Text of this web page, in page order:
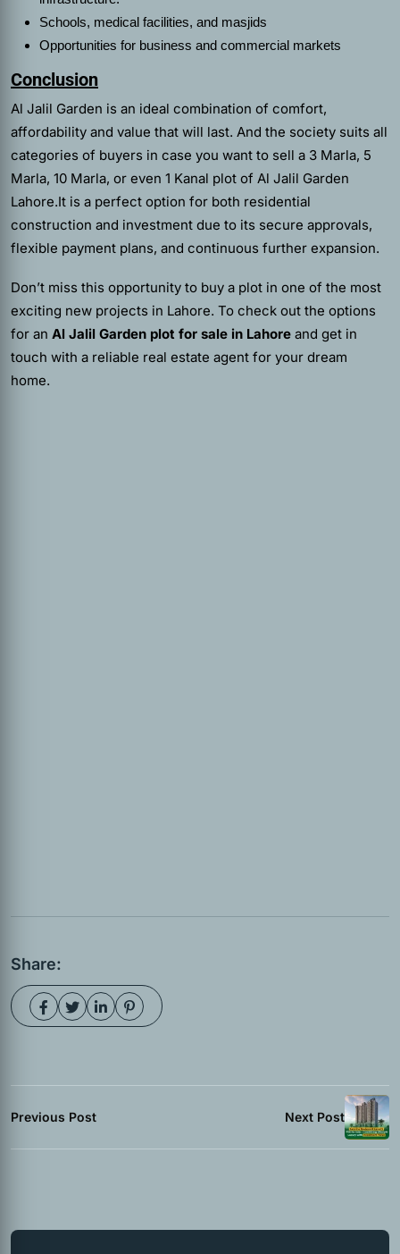
Schools, medical facilities, and masjids
Opportunities for business and commercial markets
Conclusion
Al Jalil Garden is an ideal combination of comfort,
affordability and value that will last. And the society suits all
categories of buyers in case you want to sell a 3 Marla, 5
Marla, 10 Marla, or even 1 Kanal plot of Al Jalil Garden
Lahore.It is a perfect option for both residential
construction and investment due to its secure approvals,
flexible payment plans, and continuous further expansion.
Don’t miss this opportunity to buy a plot in one of the most
exciting new projects in Lahore. To check out the options
for an Al Jalil Garden plot for sale in Lahore and get in
touch with a reliable real estate agent for your dream
home.
Share:
Previous Post Next Post